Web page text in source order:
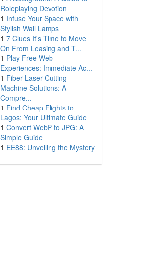
Roleplaying Devotion
1 Infuse Your Space with
Stylish Wall Lamps
1 7 Clues It's Time to Move
On From Leasing and T...
1 Play Free Web
Experiences: Immediate Ac...
1 Fiber Laser Cutting
Machine Solutions: A
Compre...
1 Find Cheap Flights to
Lagos: Your Ultimate Guide
1 Convert WebP to JPG: A
Simple Guide
1 EE88: Unveiling the Mystery